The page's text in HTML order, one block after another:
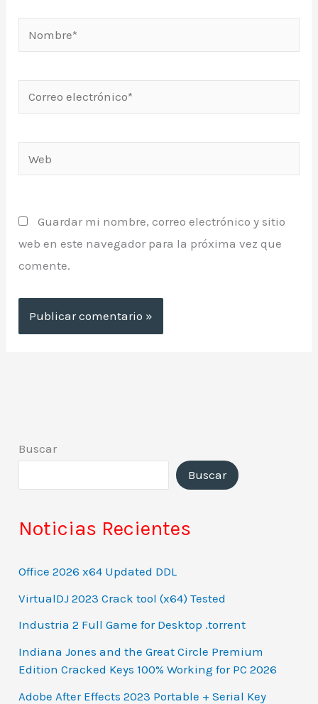
Nombre*
electrónico*
Guardar mi nombre, correo electrónico y sitio
web en este navegador para la próxima vez que
comente.
Buscar
Buscar
Noticias Recientes
Office 2026 x64 Updated DDL
VirtualDJ 2023 Crack tool (x64) Tested
Industria 2 Full Game for Desktop .torrent
Indiana Jones and the Great Circle Premium
Edition Cracked Keys 100% Working for PC 2026
Adobe After Effects 2023 Portable + Serial Key